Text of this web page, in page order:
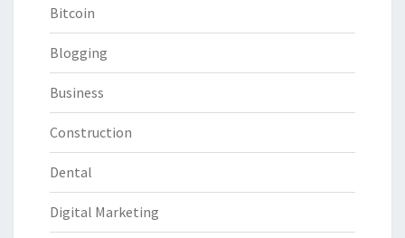
Bitcoin
Blogging
Business
Construction
Dental
Digital Marketing